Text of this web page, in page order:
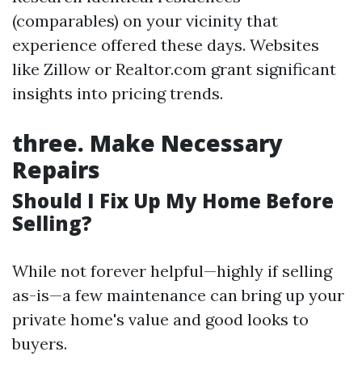
(comparables) on your vicinity that
experience offered these days. Websites
like Zillow or Realtor.com grant significant
insights into pricing trends.
three. Make Necessary
Repairs
Should I Fix Up My Home Before
Selling?
While not forever helpful—highly if selling
as-is—a few maintenance can bring up your
private home's value and good looks to
buyers.